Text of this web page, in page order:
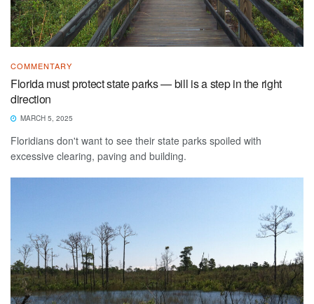
COMMENTARY
Florida must protect state parks — bill is a step in the right
direction
MARCH 5, 2025
Floridians don't want to see their state parks spoiled with
excessive clearing, paving and building.